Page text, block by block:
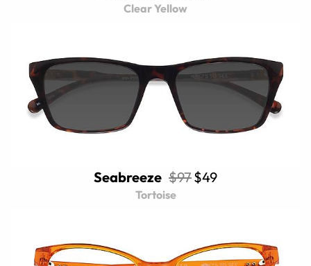
Clear Yellow
Seabreeze $97$49
Tortoise